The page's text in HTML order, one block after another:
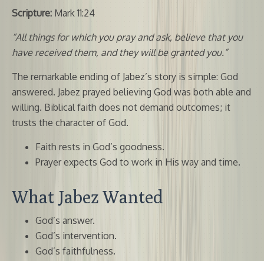
Scripture: Mark 11:24
“All things for which you pray and ask, believe that you
have received them, and they will be granted you.”
The remarkable ending of Jabez’s story is simple: God
answered. Jabez prayed believing God was both able and
willing. Biblical faith does not demand outcomes; it
trusts the character of God.
Faith rests in God’s goodness.
Prayer expects God to work in His way and time.
What Jabez Wanted
God’s answer.
God’s intervention.
God’s faithfulness.